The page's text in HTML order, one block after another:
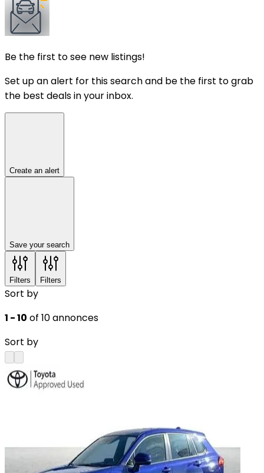
Be the first to see new listings!
Set up an alert for this search and be the first to grab
the best deals in your inbox.
Create an alert
Save your search
Filters Filters
Sort by
1 - 10 of 10 annonces
Sort by